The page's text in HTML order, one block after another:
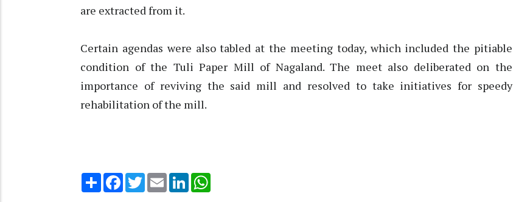
are extracted from it.
Certain agendas were also tabled at the meeting today, which included the pitiable
condition of the Tuli Paper Mill of Nagaland. The meet also deliberated on the
importance of reviving the said mill and resolved to take initiatives for speedy
rehabilitation of the mill.
Share Facebook
TwitterEmail LinkedIn